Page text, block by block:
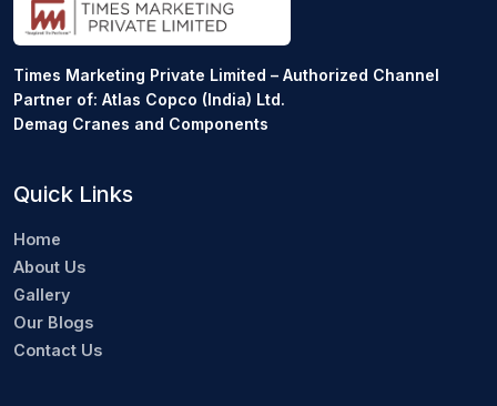
Times Marketing Private Limited – Authorized Channel
Partner of: Atlas Copco (India) Ltd.
Demag Cranes and Components
Quick Links
Home
About Us
Gallery
Our Blogs
Contact Us